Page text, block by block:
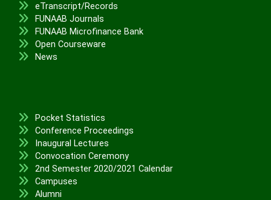
eTranscript/Records
FUNAAB Journals
FUNAAB Microfinance Bank
Open Courseware
News
Pocket Statistics
Conference Proceedings
Inaugural Lectures
Convocation Ceremony
2nd Semester 2020/2021 Calendar
Campuses
Alumni